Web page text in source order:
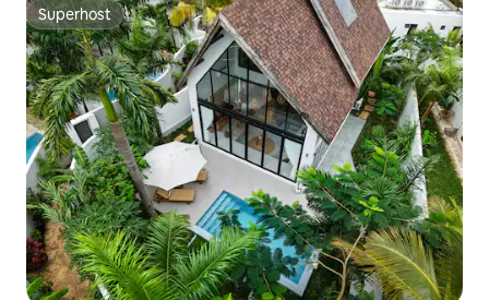
Superhost
Superhost